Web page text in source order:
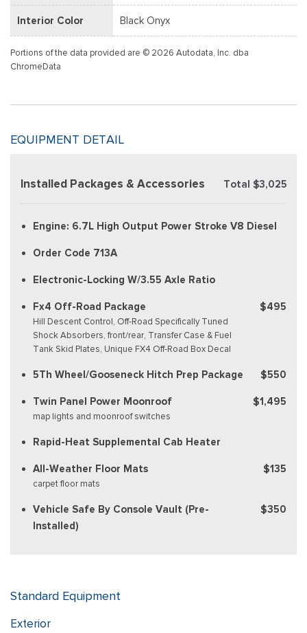
Interior Color Black Onyx
Portions of the data provided are © 2026 Autodata, Inc. dba
ChromeData
EQUIPMENT DETAIL
Installed Packages & Accessories Total $3,025
Engine: 6.7L High Output Power Stroke V8 Diesel
Order Code 713A
Electronic-Locking W/3.55 Axle Ratio
Fx4 Off-Road Package
Hill Descent Control, Off-Road Specifically Tuned
Shock Absorbers, front/rear, Transfer Case & Fuel
Tank Skid Plates, Unique FX4 Off-Road Box Decal
$495
5Th Wheel/Gooseneck Hitch Prep Package $550
Twin Panel Power Moonroof
map lights and moonroof switches
$1,495
Rapid-Heat Supplemental Cab Heater
All-Weather Floor Mats
carpet floor mats
$135
Vehicle Safe By Console Vault (Pre-
Installed)
$350
Standard Equipment
Exterior